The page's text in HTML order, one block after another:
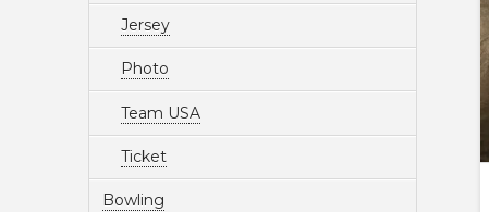
Jersey
Photo
Team USA
Ticket
Bowling